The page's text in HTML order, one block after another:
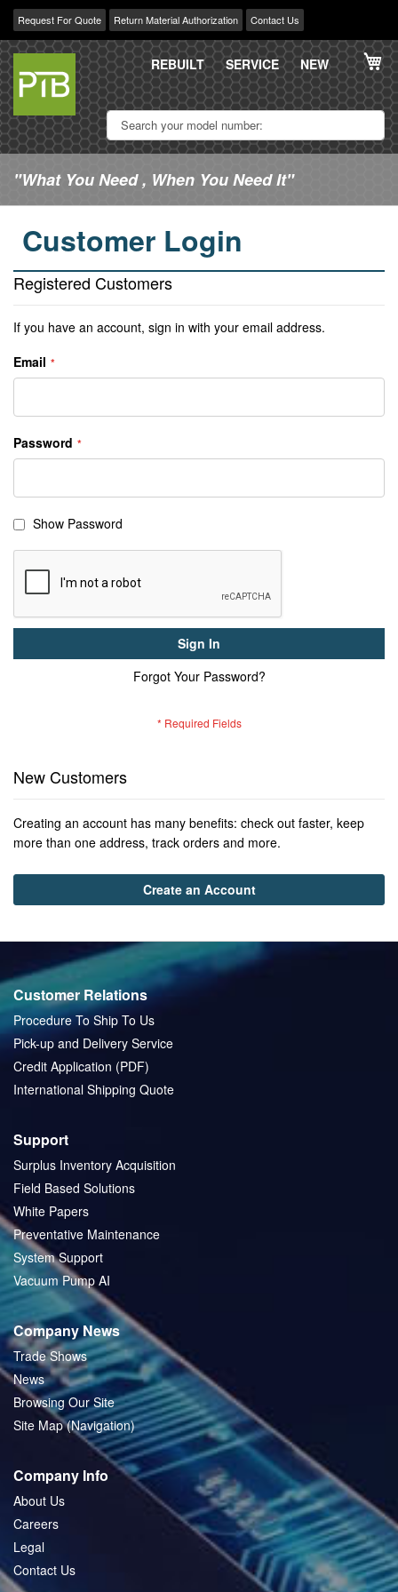
Request For Quote Return Material Authorization Contact Us
Skip
Content
REBUILT SERVICE NEW
"What You Need , When You Need It"
Customer Login
Registered Customers
If you have an account, sign in with your email address.
Email
Password
Show Password
Sign In
Forgot Your Password?
New Customers
Creating an account has many benefits: check out faster, keep
more than one address, track orders and more.
Create an Account
Customer Relations
Procedure To Ship To Us
Pick-up and Delivery Service
Credit Application (PDF)
International Shipping Quote
Support
Surplus Inventory Acquisition
Field Based Solutions
White Papers
Preventative Maintenance
System Support
Vacuum Pump AI
Company News
Trade Shows
News
Browsing Our Site
Site Map (Navigation)
Company Info
About Us
Careers
Legal
Contact Us